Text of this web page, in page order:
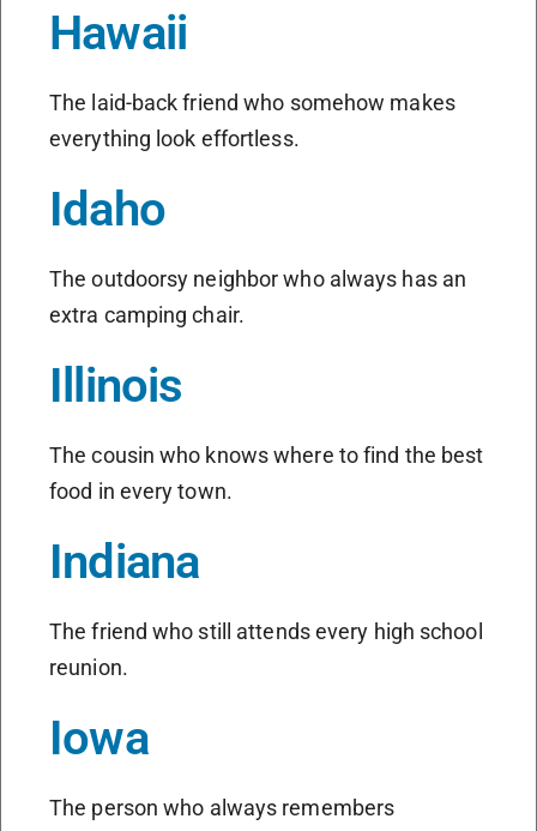
Hawaii
The laid-back friend who somehow makes
everything look effortless.
Idaho
The outdoorsy neighbor who always has an
extra camping chair.
Illinois
The cousin who knows where to find the best
food in every town.
Indiana
The friend who still attends every high school
reunion.
Iowa
The person who always remembers